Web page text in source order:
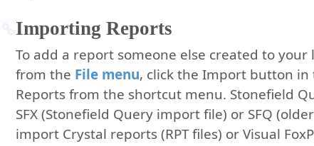
Importing Reports
To add a report someone else created to
from the File menu, click the Import button in
Reports from the shortcut menu. Stonefield
SFX (Stonefield Query import file) or SFQ
import Crystal reports (RPT files) or Visual